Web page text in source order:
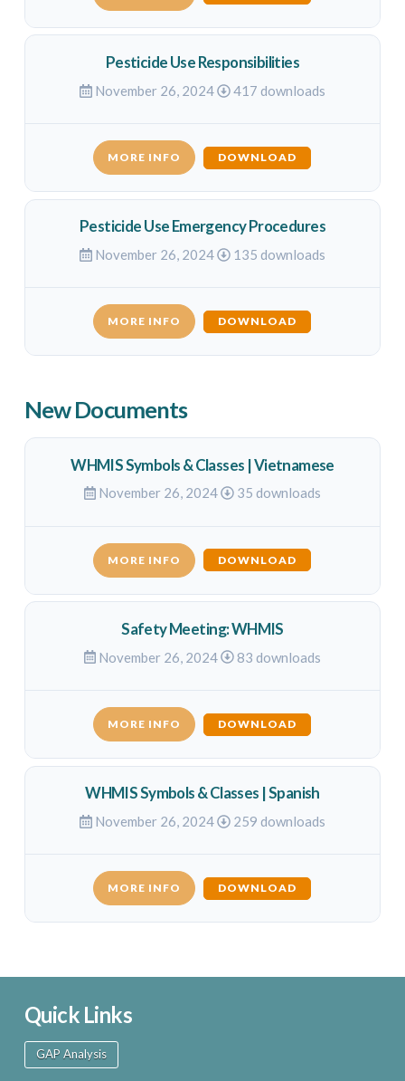
Pesticide Use Responsibilities
November 26, 2024 417 downloads
MORE INFO DOWNLOAD
Pesticide Use Emergency Procedures
November 26, 2024 135 downloads
MORE INFO DOWNLOAD
New Documents
WHMIS Symbols & Classes | Vietnamese
November 26, 2024 35 downloads
MORE INFO DOWNLOAD
Safety Meeting: WHMIS
November 26, 2024 83 downloads
MORE INFO DOWNLOAD
WHMIS Symbols & Classes | Spanish
November 26, 2024 259 downloads
MORE INFO DOWNLOAD
Quick Links
GAP Analysis